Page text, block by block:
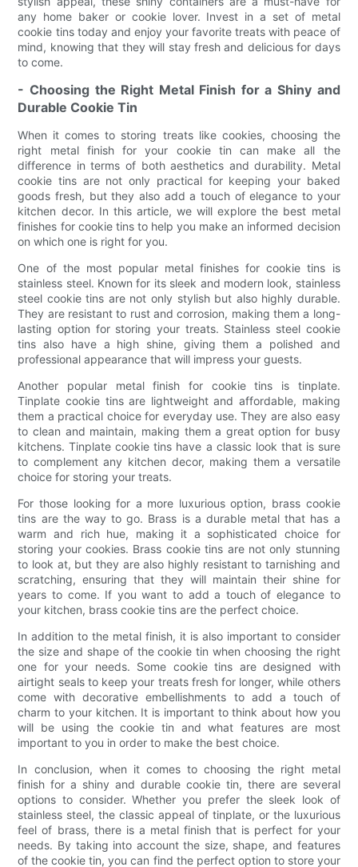
any home baker or cookie lover. Invest in a set of metal
cookie tins today and enjoy your favorite treats with peace of
mind, knowing that they will stay fresh and delicious for days
to come.
- Choosing the Right Metal Finish for a Shiny and
Durable Cookie Tin
When it comes to storing treats like cookies, choosing the
right metal finish for your cookie tin can make all the
difference in terms of both aesthetics and durability. Metal
cookie tins are not only practical for keeping your baked
goods fresh, but they also add a touch of elegance to your
kitchen decor. In this article, we will explore the best metal
finishes for cookie tins to help you make an informed decision
on which one is right for you.
One of the most popular metal finishes for cookie tins is
stainless steel. Known for its sleek and modern look, stainless
steel cookie tins are not only stylish but also highly durable.
They are resistant to rust and corrosion, making them a long-
lasting option for storing your treats. Stainless steel cookie
tins also have a high shine, giving them a polished and
professional appearance that will impress your guests.
Another popular metal finish for cookie tins is tinplate.
Tinplate cookie tins are lightweight and affordable, making
them a practical choice for everyday use. They are also easy
to clean and maintain, making them a great option for busy
kitchens. Tinplate cookie tins have a classic look that is sure
to complement any kitchen decor, making them a versatile
choice for storing your treats.
For those looking for a more luxurious option, brass cookie
tins are the way to go. Brass is a durable metal that has a
warm and rich hue, making it a sophisticated choice for
storing your cookies. Brass cookie tins are not only stunning
to look at, but they are also highly resistant to tarnishing and
scratching, ensuring that they will maintain their shine for
years to come. If you want to add a touch of elegance to
your kitchen, brass cookie tins are the perfect choice.
In addition to the metal finish, it is also important to consider
the size and shape of the cookie tin when choosing the right
one for your needs. Some cookie tins are designed with
airtight seals to keep your treats fresh for longer, while others
come with decorative embellishments to add a touch of
charm to your kitchen. It is important to think about how you
will be using the cookie tin and what features are most
important to you in order to make the best choice.
In conclusion, when it comes to choosing the right metal
finish for a shiny and durable cookie tin, there are several
options to consider. Whether you prefer the sleek look of
stainless steel, the classic appeal of tinplate, or the luxurious
feel of brass, there is a metal finish that is perfect for your
needs. By taking into account the size, shape, and features
of the cookie tin, you can find the perfect option to store your